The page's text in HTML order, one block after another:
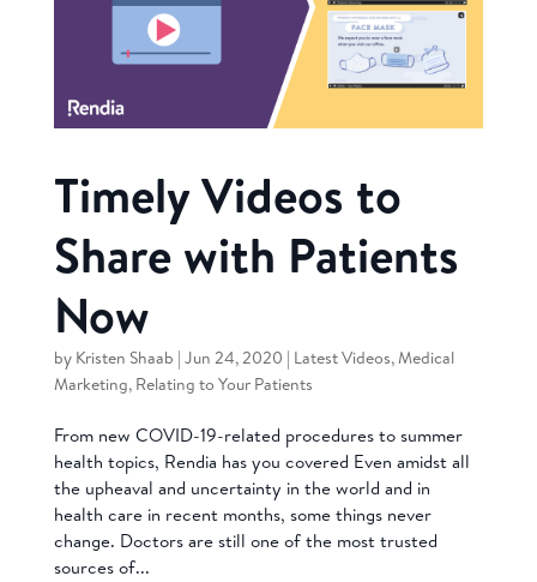
Timely Videos to
Share with Patients
Now
by Kristen Shaab | Jun 24, 2020 | Latest Videos,Medical
Marketing, Relating to Your Patients
From new COVID-19-related procedures to summer
health topics, Rendia has you covered Even amidst all
the upheaval and uncertainty in the world and in
health care in recent months, some things never
change. Doctors are still one of the most trusted
sources of...